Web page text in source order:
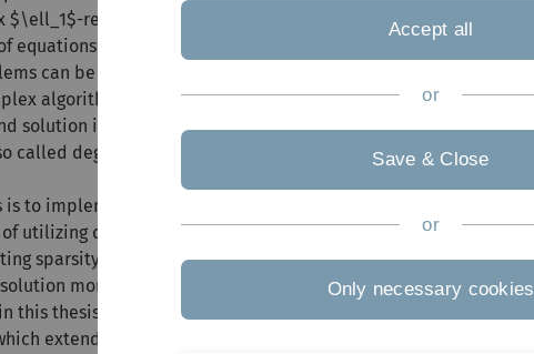
relaxation and transforms the
equations into a so called linear program. These
can be solved efficiently by several
algorithm. However, due to the necessary
solution is not necessarily always the sparsest.
called degenerated corners in the Simplex
to implement the Simplex algorithm and to
utilizing degenerated corners as indicator for
sparsity aware Simplex algorithm should
more often than the conventional convex
this thesis, it should be investigated by
extend the sparsity awareness can be utilized
Accept all
or
Save & Close
or
Only necessary cookies